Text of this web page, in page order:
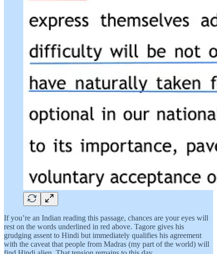
If you’re an Indian reading this passage, chances are your eyes will
rest on the words underlined in red above. Tagore gives his
grudging assent to Hindi but immediately qualifies his agreement
with the caveat that people from Madras (my part of the world) will